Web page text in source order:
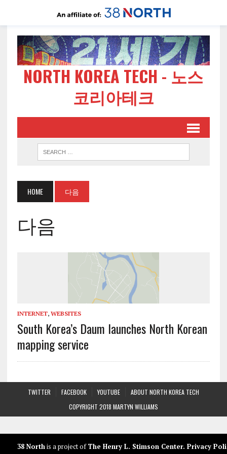
NORTH KOREA TECH - 노스
코리아테크
HOME 다음
다음
INTERNET, WEBSITES
South Korea’s Daum launches North Korean
mapping service
TWITTER FACEBOOK YOUTUBE
ABOUT NORTH KOREA TECH
COPYRIGHT 2018 MARTYN WILLIAMS
38 Northis a project ofThe Henry L. Stimson Center. Privacy